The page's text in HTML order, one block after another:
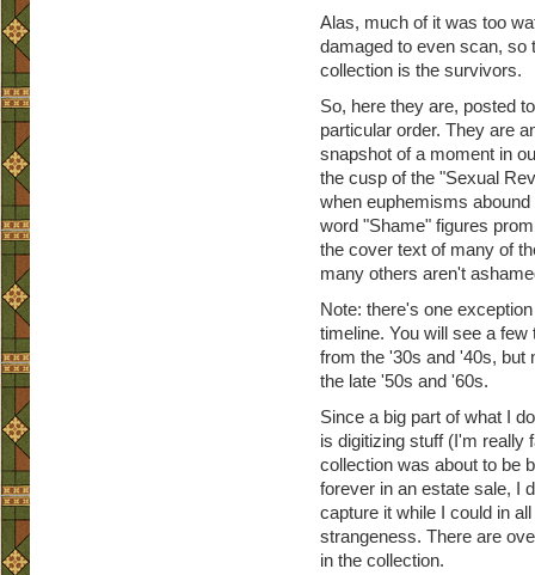
Alas, much of it was too
damaged to even scan, so
collection is the survivors.
So, here they are, posted
particular order. They are
snapshot of a moment in
the cusp of the "Sexual
when euphemisms abound
word "Shame" figures
the cover text of many of
many others aren't
Note: there's one
timeline. You will see a few
from the '30s and '40s, but
the late '50s and '60s.
Since a big part of what I
is digitizing stuff (I'm really
collection was about to be
forever in an estate sale, I
capture it while I could in
strangeness. There are
in the collection.